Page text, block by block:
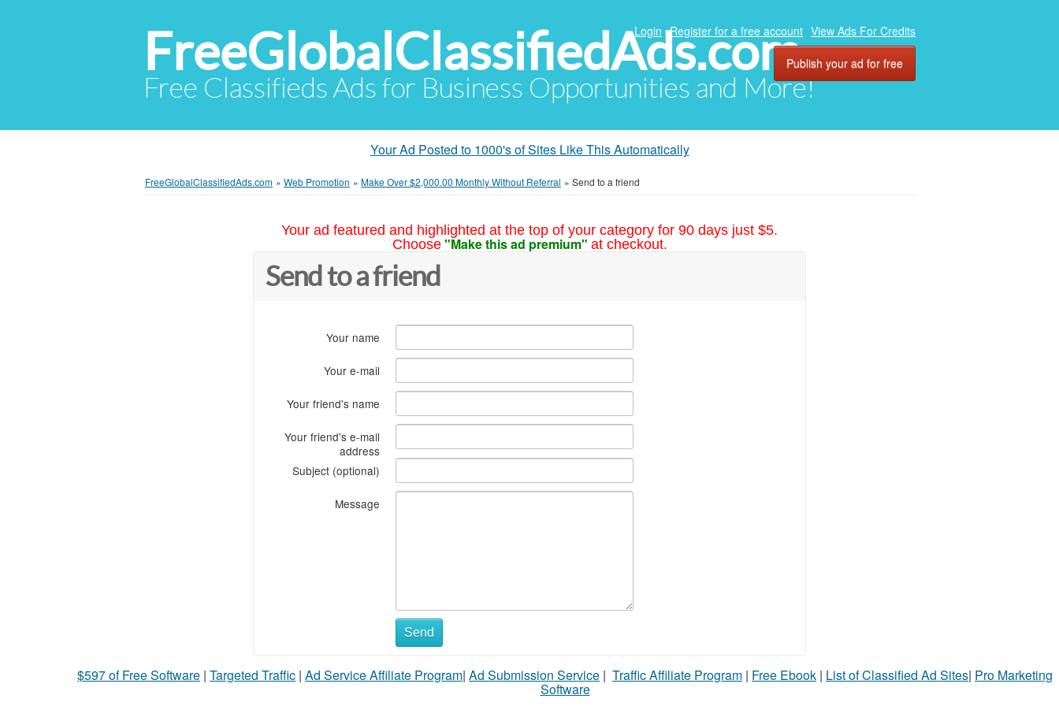
FreeGlobalClassifiedAds.com
Free Classifieds Ads for Business Opportunities and More!
Login Register for a free account View Ads For Credits
Publish your ad for free
Your Ad Posted to 1000's of Sites Like This Automatically
FreeGlobalClassifiedAds.com » Web Promotion » Make Over $2,000.00 Monthly Without Referral » Send to a friend
Your ad featured and highlighted at the top of your category for 90 days just $5.
Choose "Make this ad premium" at checkout.
Send to a friend
Your name
Your e-mail
Your friend's name
Your friend's e-mail
address
Subject (optional)
Message
Send
$597 of Free Software | Targeted Traffic | Ad Service Affiliate Program| Ad Submission Service | Traffic Affiliate Program | Free Ebook | List of Classified Ad Sites| Pro Marketing
Software